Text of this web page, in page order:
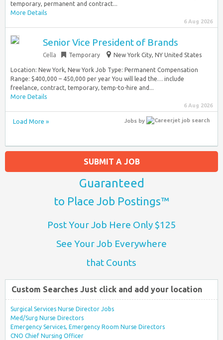
temporary, permanent and contract...
More Details
6 Aug 2026
Senior Vice President of Brands
Cella Temporary New York City, NY United States
Location: New York, New York Job Type: Permanent Compensation
Range: $400,000 – 450,000 per year You will lead the… include
freelance, contract, temporary, temp-to-hire and...
More Details
6 Aug 2026
Load More » Jobs by
SUBMIT A JOB
Guaranteed
to Place Job Postings™
Post Your Job Here Only $125
See Your Job Everywhere
that Counts
Custom Searches Just click and add your location
Surgical Services Nurse Director Jobs
Med/Surg Nurse Directors
Emergency Services, Emergency Room Nurse Directors
CNO Chief Nursing Officer